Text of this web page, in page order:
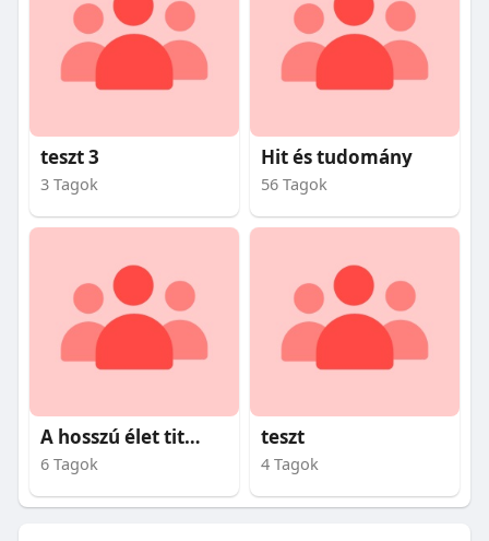
teszt 3
3 Tagok
Hit és tudomány
56 Tagok
A hosszú élet titkai
6 Tagok
teszt
4 Tagok